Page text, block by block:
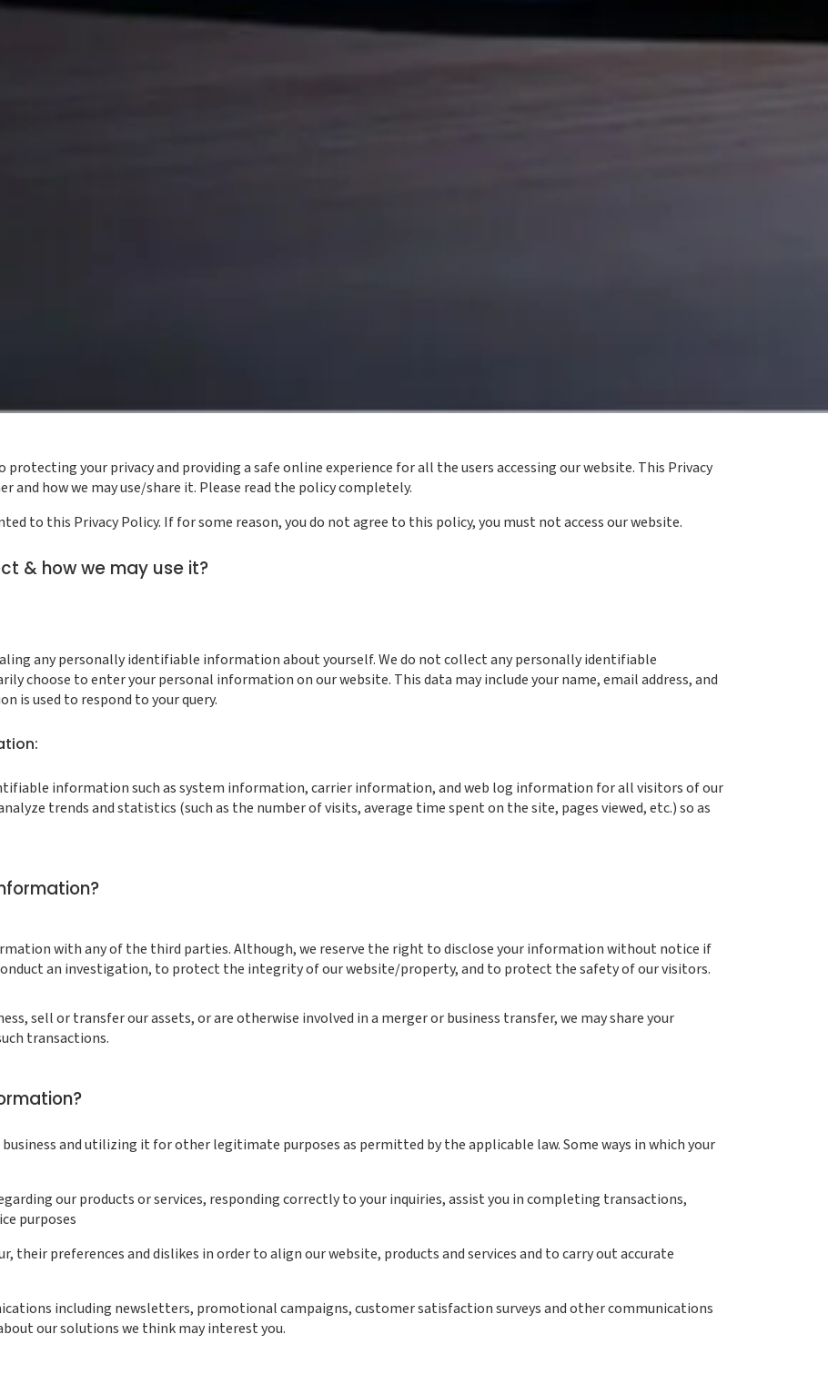
your privacy and providing a safe online experience for all the users accessing our website. This Privacy
and how we may use/share it. Please read the policy completely.
to this Privacy Policy. If for some reason, you do not agree to this policy, you must not access our website.
& how we may use it?
any personally identifiable information about yourself. We do not collect any personally identifiable
choose to enter your personal information on our website. This data may include your name, email address, and
is used to respond to your query.
information such as system information, carrier information, and web log information for all visitors of our
trends and statistics (such as the number of visits, average time spent on the site, pages viewed, etc.) so as
with any of the third parties. Although, we reserve the right to disclose your information without notice if
an investigation, to protect the integrity of our website/property, and to protect the safety of our visitors.
sell or transfer our assets, or are otherwise involved in a merger or business transfer, we may share your
transactions.
and utilizing it for other legitimate purposes as permitted by the applicable law. Some ways in which your
our products or services, responding correctly to your inquiries, assist you in completing transactions,
purposes
their preferences and dislikes in order to align our website, products and services and to carry out accurate
including newsletters, promotional campaigns, customer satisfaction surveys and other communications
our solutions we think may interest you.